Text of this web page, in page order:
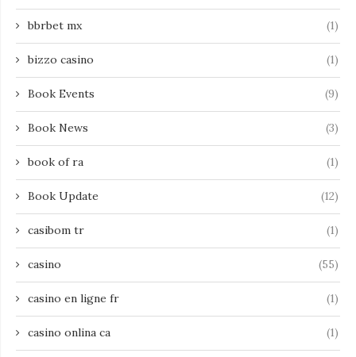
bbrbet mx (1)
bizzo casino (1)
Book Events (9)
Book News (3)
book of ra (1)
Book Update (12)
casibom tr (1)
casino (55)
casino en ligne fr (1)
casino onlina ca (1)